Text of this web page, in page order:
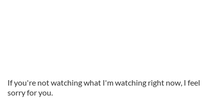
If you're not watching what I'm watching right now, I feel
sorry for you.